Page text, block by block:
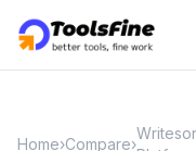
Home›Compare›